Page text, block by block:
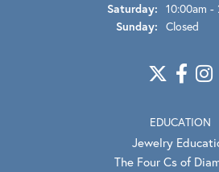
Saturday: 10:00am -
Sunday: Closed
EDUCATION
Jewelry
The Four Cs of